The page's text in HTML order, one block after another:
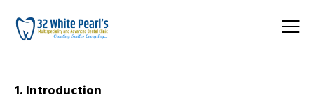
1. Introduction